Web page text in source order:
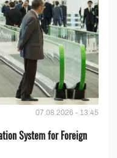
07.08.2026 - 13:45
System for Foreign